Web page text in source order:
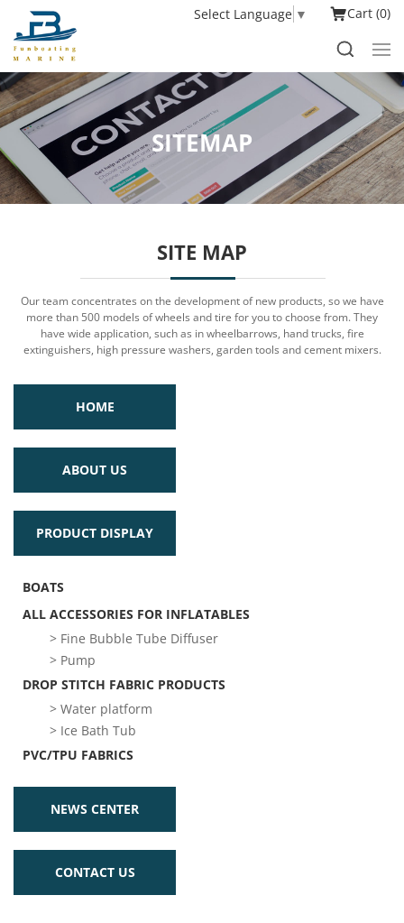
Select Language ▼ Cart 0
SITEMAP
SITE MAP
Our team concentrates on the development of new products, so we have
more than 500 models of wheels and tire for you to choose from. They
have wide application, such as in wheelbarrows, hand trucks, fire
extinguishers, high pressure washers, garden tools and cement mixers.
HOME
ABOUT US
PRODUCT DISPLAY
BOATS
ALL ACCESSORIES FOR INFLATABLES
> Fine Bubble Tube Diffuser
> Pump
DROP STITCH FABRIC PRODUCTS
> Water platform
> Ice Bath Tub
PVC/TPU FABRICS
NEWS CENTER
CONTACT US